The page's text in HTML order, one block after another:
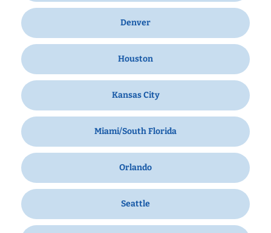
Denver
Houston
Kansas City
Miami/South Florida
Orlando
Seattle